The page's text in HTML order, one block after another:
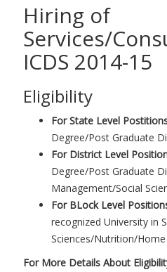
Hiring of
Services/
ICDS 2014-15
Eligibility
For State Level
Degree/Post Graduate
For District Level
Degree/Post Graduate
Management/Social
For BLock Level
recognized University in
Sciences/Nutrition/Home
For More Details About